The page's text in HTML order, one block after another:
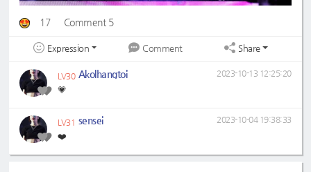
17 Comment 5
Expression Comment Share
LV30 Akolhangtoi
💗
2023-10-13 12:25:20
LV31 sensei
❤️
2023-10-04 19:38:33